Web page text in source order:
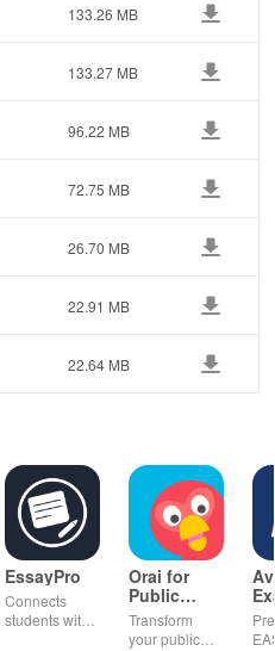
133.26 MB
133.27 MB
96.22 MB
72.75 MB
26.70 MB
22.91 MB
22.64 MB
EssayPro
Connects
students with
Orai for
Public
Speaking,
Pres
Transform
your public